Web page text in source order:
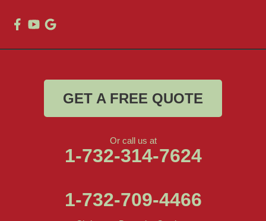
GET A FREE QUOTE
Or call us at
1-732-314-7624
1-732-709-4466